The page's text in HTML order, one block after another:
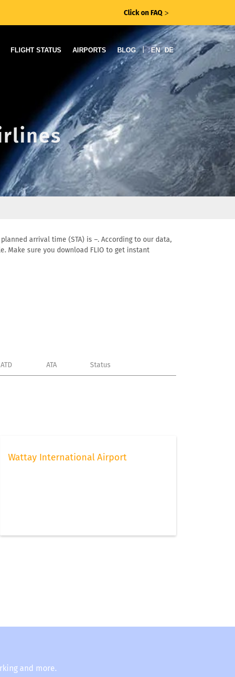
Click on FAQ ᐳ
FLIGHT STATUS AIRPORTS BLOG | EN DE
arrival time (STA) is –. According to our data,
Make sure you download FLIO to get instant
ATD ATA Status
Wattay International Airport
and more.